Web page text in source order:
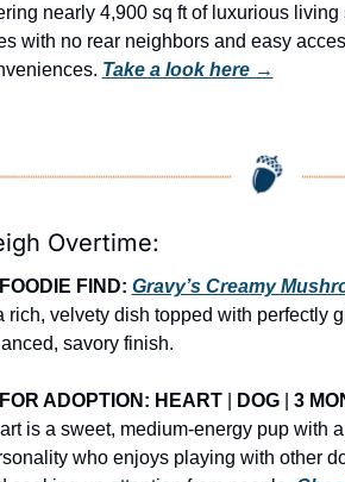
nearly 4,900 sq ft of luxurious
with no rear neighbors and easy
Take a look here →
Overtime:
FIND: Gravy’s Creamy
rich, velvety dish topped with perfectly
savory finish.
ADOPTION: HEART | DOG | 3
is a sweet, medium-energy pup with
who enjoys playing with other